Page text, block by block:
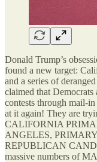
Donald Trump’s
found a new target:
and a series of
claimed that
contests through mail-
at it again! They are
CALIFORNIA
ANGELES,
REPUBLICAN
massive numbers of